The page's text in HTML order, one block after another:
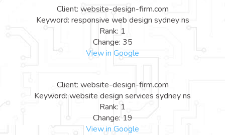
Client: website-design-firm.com
Keyword: responsive web design sydney ns
Rank: 1
Change: 35
View in Google
Client: website-design-firm.com
Keyword: website design services sydney ns
Rank: 1
Change: 19
View in Google